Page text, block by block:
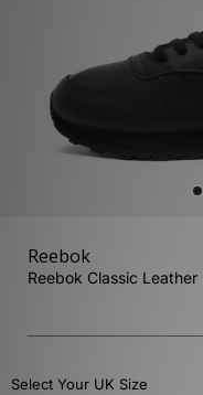
Reebok
Reebok Classic Leather
Select Your UK Size